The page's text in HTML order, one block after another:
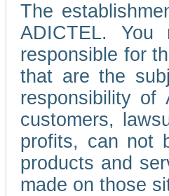
The
ADICTEL. You
responsible for
that are the
responsibility of
customers,
profits, can not
products and
made on those